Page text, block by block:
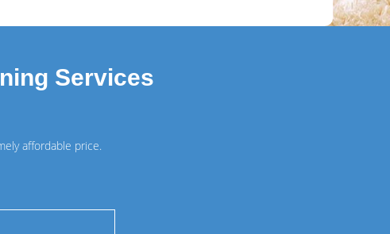
Services
affordable price.